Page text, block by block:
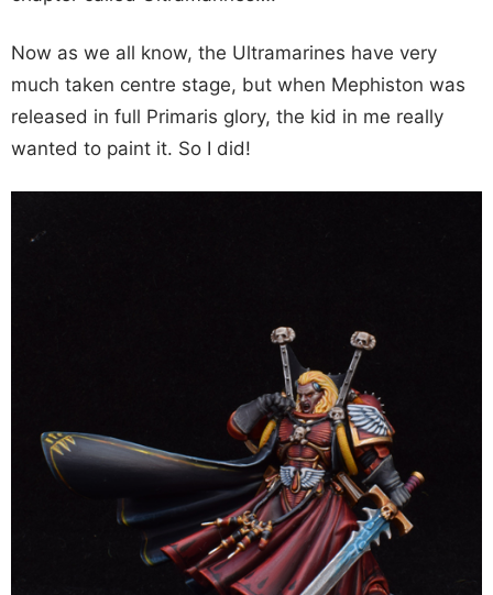
Now as we all know, the Ultramarines have very
much taken centre stage, but when Mephiston was
released in full Primaris glory, the kid in me really
wanted to paint it. So I did!